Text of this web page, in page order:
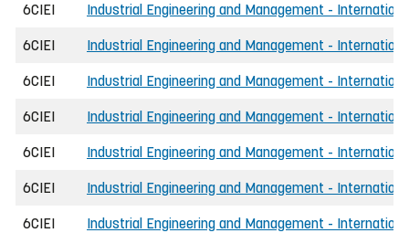
6CIEI Industrial Engineering and Management -
6CIEI Industrial Engineering and Management -
6CIEI Industrial Engineering and Management -
6CIEI Industrial Engineering and Management -
6CIEI Industrial Engineering and Management -
6CIEI Industrial Engineering and Management -
6CIEI Industrial Engineering and Management -